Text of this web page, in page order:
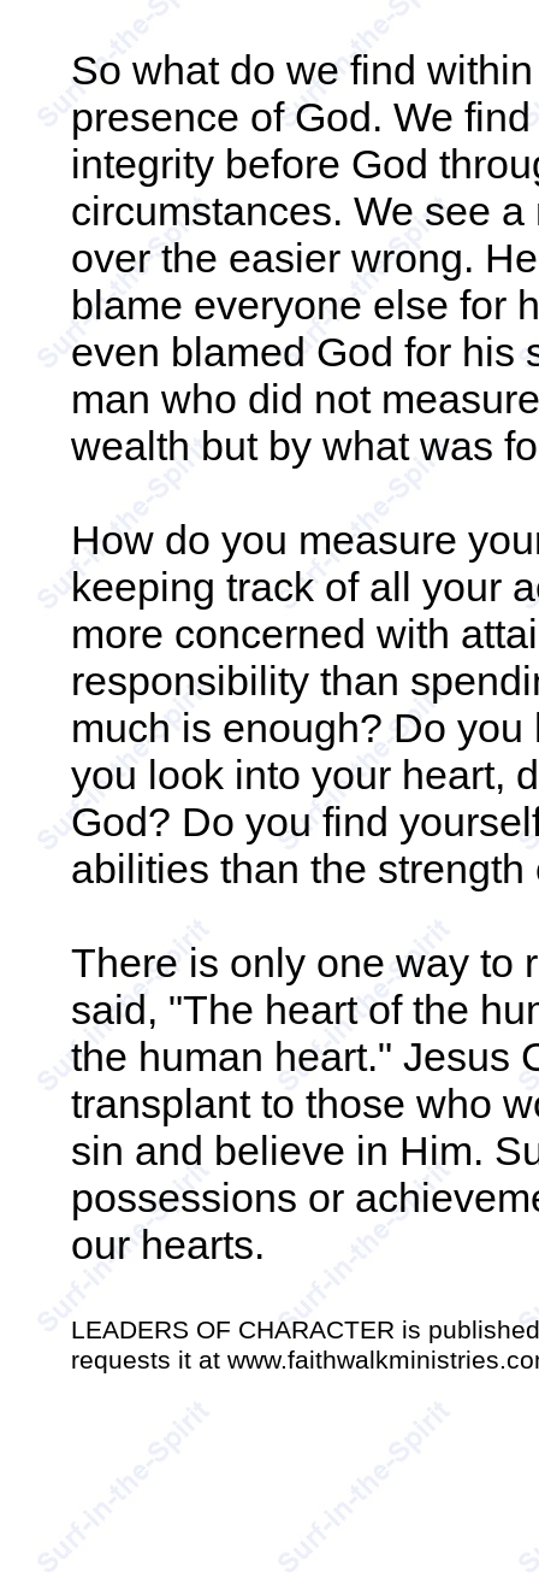
So what do we find
presence of God. We
integrity before God
circumstances. We see
over the easier wrong.
blame everyone else for
even blamed God for his
man who did not
wealth but by what was
How do you measure
keeping track of all your
more concerned with
responsibility than
much is enough? Do
you look into your heart,
God? Do you find
abilities than the strength
There is only one way to
said, "The heart of the
the human heart." Jesus
transplant to those who
sin and believe in Him.
possessions or
our hearts.
LEADERS OF CHARACTER is
requests it at